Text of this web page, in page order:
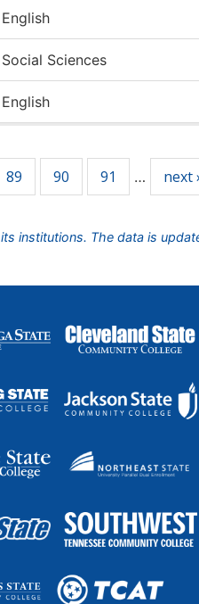
English
Social Sciences
English
89 90 91 … next ›
institutions. The data is